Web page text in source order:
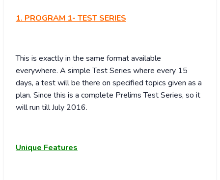
1. PROGRAM 1- TEST SERIES
This is exactly in the same format available
everywhere. A simple Test Series where every 15
days, a test will be there on specified topics given as a
plan. Since this is a complete Prelims Test Series, so it
will run till July 2016.
Unique Features